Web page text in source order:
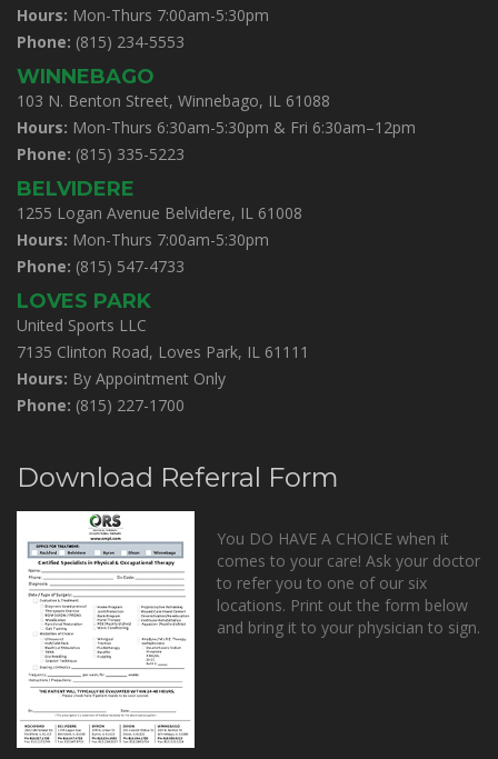
Hours: Mon-Thurs 7:00am-5:30pm
Phone: (815) 234-5553
WINNEBAGO
103 N. Benton Street, Winnebago, IL 61088
Hours: Mon-Thurs 6:30am-5:30pm & Fri 6:30am–12pm
Phone: (815) 335-5223
BELVIDERE
1255 Logan Avenue Belvidere, IL 61008
Hours: Mon-Thurs 7:00am-5:30pm
Phone: (815) 547-4733
LOVES PARK
United Sports LLC
7135 Clinton Road, Loves Park, IL 61111
Hours: By Appointment Only
Phone: (815) 227-1700
Download Referral Form
You DO HAVE A CHOICE when it
comes to your care! Ask your doctor
to refer you to one of our six
locations. Print out the form below
and bring it to your physician to sign.